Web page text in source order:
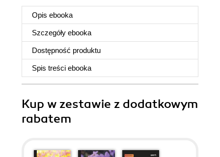
Opis ebooka
Szczegóły ebooka
Dostępność produktu
Spis treści ebooka
Kup w zestawie z dodatkowym
rabatem